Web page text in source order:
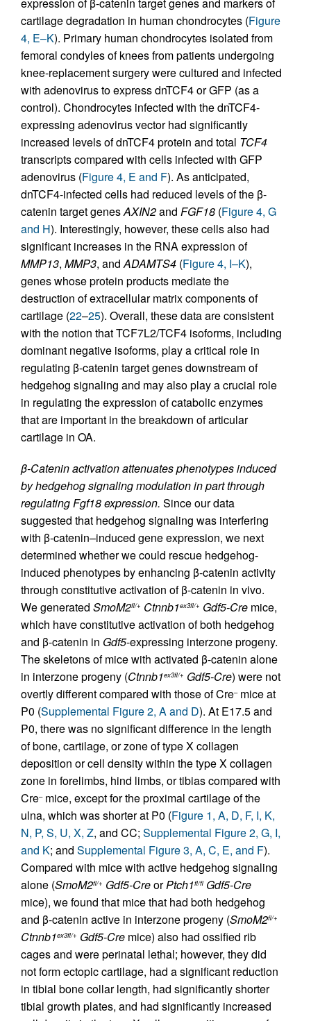
cartilage degradation in human chondrocytes (Figure
4, E–K). Primary human chondrocytes isolated from
femoral condyles of knees from patients undergoing
knee-replacement surgery were cultured and infected
with adenovirus to express dnTCF4 or GFP (as a
control). Chondrocytes infected with the dnTCF4-
expressing adenovirus vector had significantly
increased levels of dnTCF4 protein and total TCF4
transcripts compared with cells infected with GFP
adenovirus (Figure 4, E and F). As anticipated,
dnTCF4-infected cells had reduced levels of the β-
catenin target genesAXIN2and FGF18 (Figure 4, G
and H). Interestingly, however, these cells also had
significant increases in the RNA expression of
MMP13, MMP3, andADAMTS4 (Figure 4, I–K),
genes whose protein products mediate the
destruction of extracellular matrix components of
cartilage (22–25). Overall, these data are consistent
with the notion that TCF7L2/TCF4 isoforms, including
dominant negative isoforms, play a critical role in
regulating β-catenin target genes downstream of
hedgehog signaling and may also play a crucial role
in regulating the expression of catabolic enzymes
that are important in the breakdown of articular
cartilage in OA.
β-Catenin activation attenuates phenotypes induced
by hedgehog signaling modulation in part through
regulating Fgf18 expression. Since our data
suggested that hedgehog signaling was interfering
with β-catenin–induced gene expression, we next
determined whether we could rescue hedgehog-
induced phenotypes by enhancing β-catenin activity
through constitutive activation of β-catenin in vivo.
We generated SmoM2fl/+ Ctnnb1ex3fl/+ Gdf5-Cre mice,
which have constitutive activation of both hedgehog
and β-catenin in Gdf5-expressing interzone progeny.
The skeletons of mice with activated β-catenin alone
in interzone progeny (Ctnnb1ex3fl/+ Gdf5-Cre) were not
overtly different compared with those of Cre–mice at
P0 (Supplemental Figure 2, A and D). At E17.5 and
P0, there was no significant difference in the length
of bone, cartilage, or zone of type X collagen
deposition or cell density within the type X collagen
zone in forelimbs, hind limbs, or tibias compared with
Cre–mice, except for the proximal cartilage of the
ulna, which was shorter at P0 (Figure 1, A, D, F, I, K,
N, P, S, U, X, Z, and CC; Supplemental Figure 2, G, I,
and K; and Supplemental Figure 3, A, C, E, and F).
Compared with mice with active hedgehog signaling
alone (SmoM2fl/+ Gdf5-CreorPtch1fl/fl Gdf5-Cre
mice), we found that mice that had both hedgehog
and β-catenin active in interzone progeny (SmoM2fl/+
Ctnnb1ex3fl/+ Gdf5-Cre mice) also had ossified rib
cages and were perinatal lethal; however, they did
not form ectopic cartilage, had a significant reduction
in tibial bone collar length, had significantly shorter
tibial growth plates, and had significantly increased